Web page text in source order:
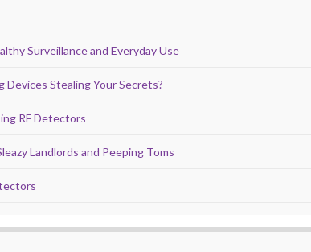
Surveillance and Everyday Use
Stealing Your Secrets?
RF Detectors
Landlords and Peeping Toms